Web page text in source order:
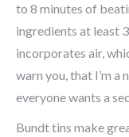
to 8 minutes of
ingredients at least
incorporates air,
warn you, that I’m a
everyone wants a
Bundt tins make